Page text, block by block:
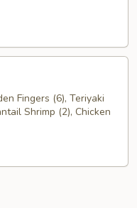
Fingers (6), Teriyaki
Shrimp (2), Chicken